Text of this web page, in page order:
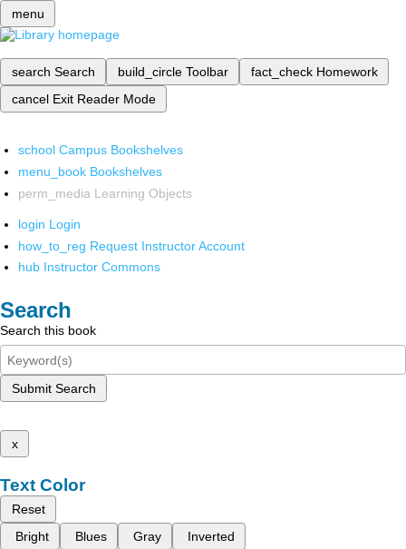
menu
search Search build_circle Toolbar fact_check Homework
cancel Exit Reader Mode
school Campus Bookshelves
menu_book Bookshelves
perm_media Learning Objects
login Login
how_to_reg Request Instructor Account
hub Instructor Commons
Search
Search this book
Submit Search
x
Text Color
Reset
Bright
Blues Gray Inverted